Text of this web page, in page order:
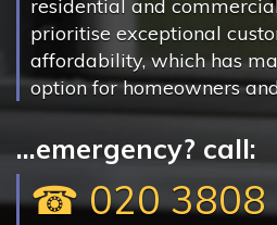
residential and
prioritise exceptional
affordability, which has
option for homeowners
...emergency? call:
☎ 020 3808